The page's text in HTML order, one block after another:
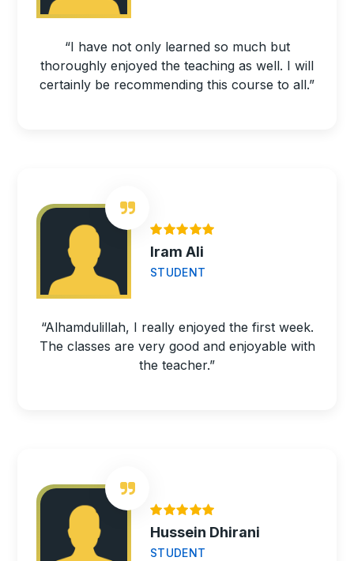
“I have not only learned so much but
thoroughly enjoyed the teaching as well. I will
certainly be recommending this course to all.”
Iram Ali
STUDENT
“Alhamdulillah, I really enjoyed the first week.
The classes are very good and enjoyable with
the teacher.”
Hussein Dhirani
STUDENT